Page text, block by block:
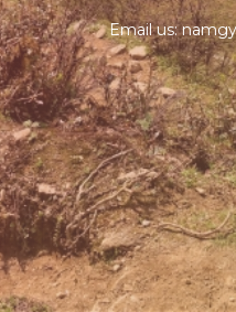
Email us: